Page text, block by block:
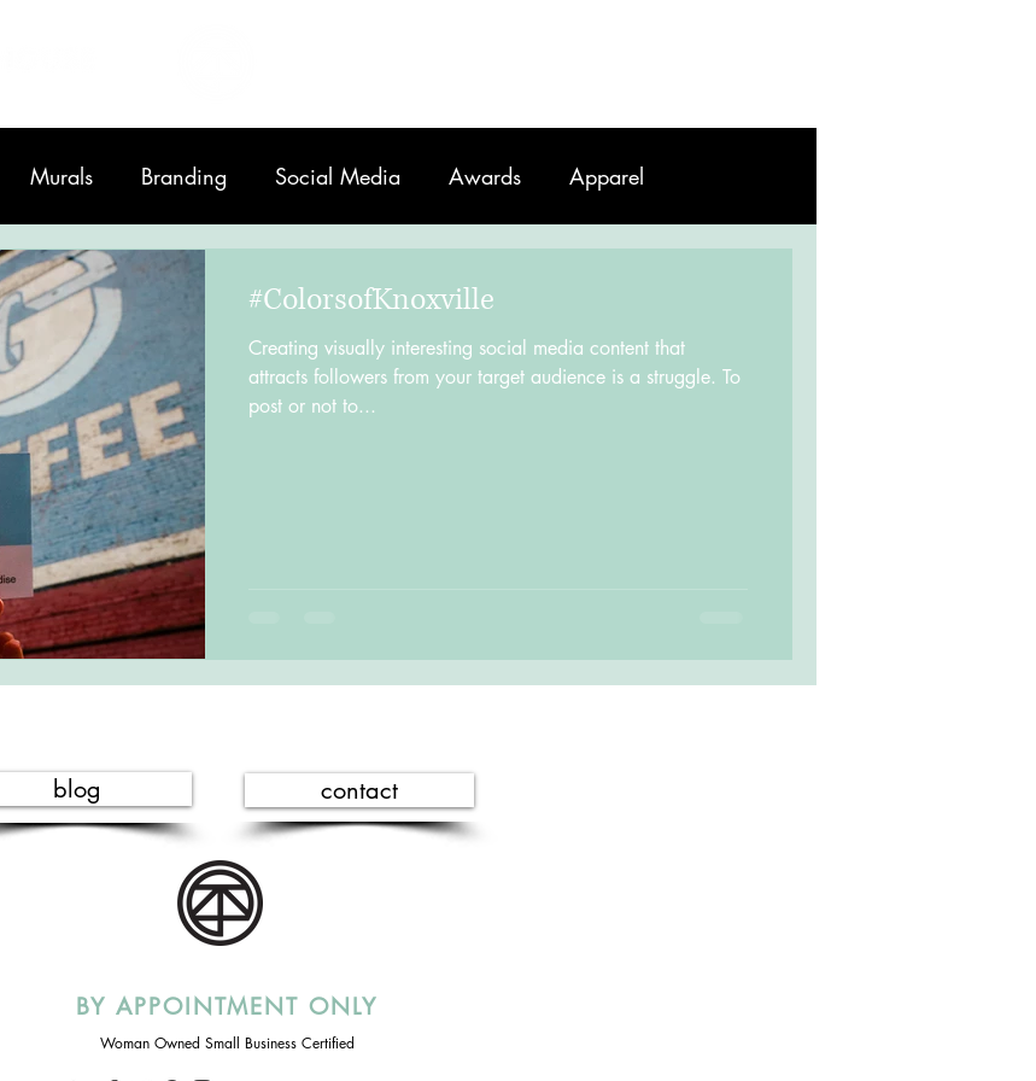
Murals Branding Social Media Awards Apparel
Printing
#ColorsofKnoxville
Creating visually interesting social media content that
attracts followers from your target audience is a struggle. To
post or not to...
blog contact
BY APPOINTMENT ONLY
Woman Owned Small Business Certified